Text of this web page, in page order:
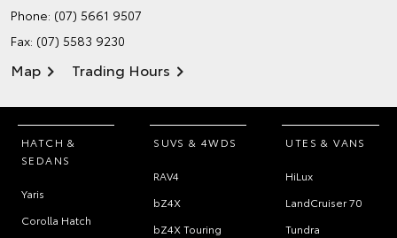
Phone: (07) 5661 9507
Fax: (07) 5583 9230
Map Trading Hours
HATCH &
SEDANS
Yaris
Corolla Hatch
SUVS & 4WDS
RAV4
bZ4X
bZ4X Touring
UTES & VANS
HiLux
LandCruiser 70
Tundra